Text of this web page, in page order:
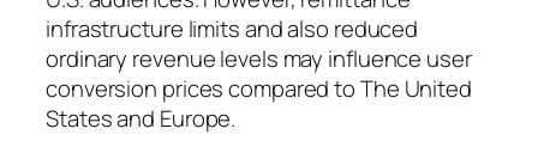
infrastructure limits and also reduced
ordinary revenue levels may influence user
conversion prices compared to The United
States and Europe.